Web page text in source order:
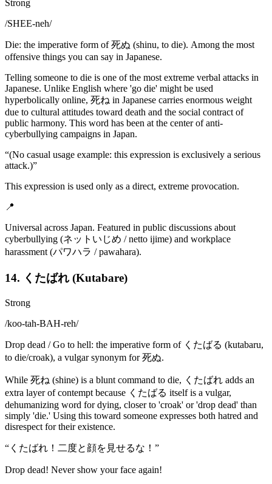
Strong
/SHEE-neh/
Die: the imperative form of 死ぬ (shinu, to die). Among the most
offensive things you can say in Japanese.
Telling someone to die is one of the most extreme verbal attacks in
Japanese. Unlike English where 'go die' might be used
hyperbolically online, 死ね in Japanese carries enormous weight
due to cultural attitudes toward death and the social contract of
public harmony. This word has been at the center of anti-
cyberbullying campaigns in Japan.
“(No casual usage example: this expression is exclusively a serious
attack.)”
This expression is used only as a direct, extreme provocation.
📍
Universal across Japan. Featured in public discussions about
cyberbullying (ネットいじめ / netto ijime) and workplace
harassment (パワハラ / pawahara).
14. くたばれ (Kutabare)
Strong
/koo-tah-BAH-reh/
Drop dead / Go to hell: the imperative form of くたばる (kutabaru,
to die/croak), a vulgar synonym for 死ぬ.
While 死ね (shine) is a blunt command to die, くたばれ adds an
extra layer of contempt because くたばる itself is a vulgar,
dehumanizing word for dying, closer to 'croak' or 'drop dead' than
simply 'die.' Using this toward someone expresses both hatred and
disrespect for their existence.
“ くたばれ！二度と顔を見せるな！ ”
Drop dead! Never show your face again!